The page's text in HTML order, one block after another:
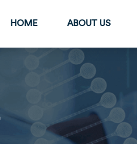
HOME ABOUT US